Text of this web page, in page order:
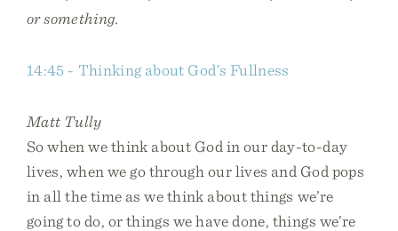
or something.
14:45 - Thinking about God’s Fullness
Matt Tully
So when we think about God in our day-to-day
lives, when we go through our lives and God pops
in all the time as we think about things we’re
going to do, or things we have done, things we’re